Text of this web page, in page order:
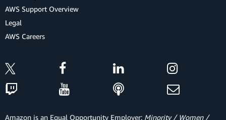
AWS Support Overview
Legal
AWS Careers
Amazon is an Equal Opportunity Employer: Minority / Women /